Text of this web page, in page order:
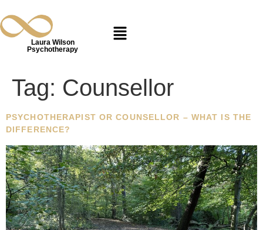
Laura Wilson
Psychotherapy
Tag: Counsellor
PSYCHOTHERAPIST OR COUNSELLOR – WHAT IS THE
DIFFERENCE?